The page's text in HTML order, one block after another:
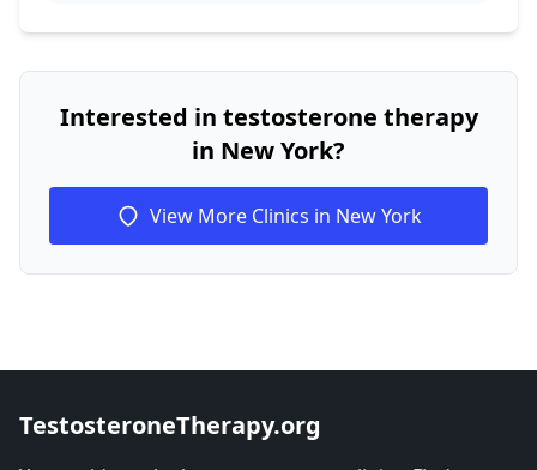
Interested in testosterone therapy
in New York?
View More Clinics in New York
TestosteroneTherapy.org